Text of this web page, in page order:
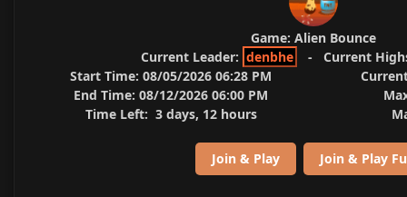
Game: Alien Bounce
Current Leader: denbhe - Current
Start Time: 08/05/2026 06:28 PM
End Time: 08/12/2026 06:00 PM
Time Left: 3 days, 12 hours
Join & Play Join & Play